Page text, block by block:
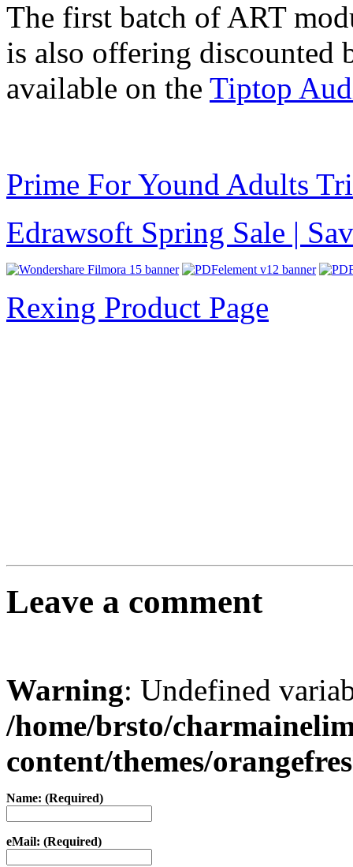
The first batch of ART
is also offering discounted
available on the Tiptop
Prime For Yound Adults
Edrawsoft Spring Sale |
Rexing Product Page
Leave a comment
Warning: Undefined
/home/brsto/
content/themes/
Name: (Required)
eMail: (Required)